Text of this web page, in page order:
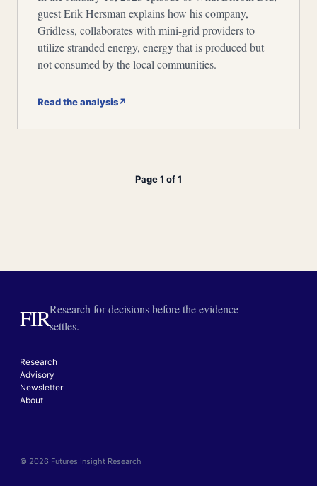
guest Erik Hersman explains how his company,
Gridless, collaborates with mini-grid providers to
utilize stranded energy, energy that is produced but
not consumed by the local communities.
Read the analysis↗
Page 1 of 1
FIRResearch for decisions before the evidence
settles.
Research
Advisory
Newsletter
About
© 2026 Futures Insight Research